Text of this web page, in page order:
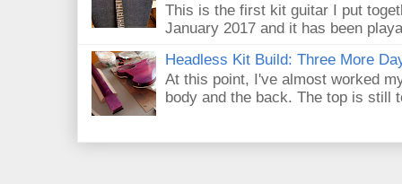
This is the first kit guitar I put
January 2017 and it has been
Headless Kit Build: Three More
At this point, I've almost worked
body and the back. The top is still